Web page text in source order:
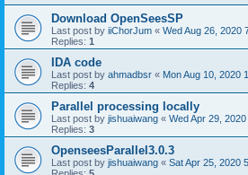
Download OpenSeesSP
Last post by iiChorJum « Wed Aug 26, 2020
Replies: 1
IDA code
Last post by ahmadbsr « Mon Aug 10, 2020
Replies: 4
Parallel processing locally
Last post by jishuaiwang « Wed Apr 29,
Replies: 3
OpenseesParallel3.0.3
Last post by jishuaiwang « Sat Apr 25, 2020